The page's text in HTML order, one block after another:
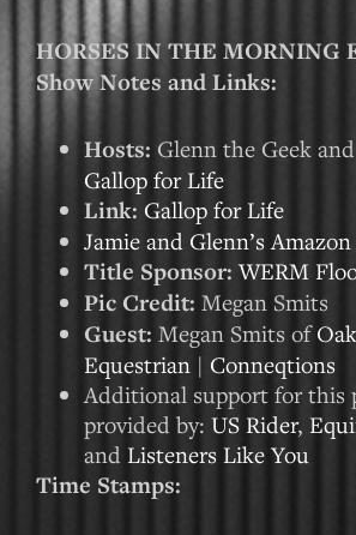
HORSES IN THE MORNING
Show Notes and Links:
Hosts: Glenn the Geek
Gallop for Life
Link: Gallop for Life
Jamie and Glenn’s
Title Sponsor: WERM
Pic Credit: Megan Smits
Guest: Megan Smits of
Equestrian | Conneqtions
Additional support for this
provided by: US Rider,
and Listeners Like You
Time Stamps: